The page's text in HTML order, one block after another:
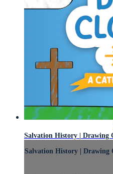
Salvation History | Drawing
Salvation History | Drawing